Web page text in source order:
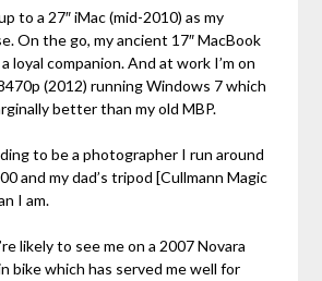
to a 27″ iMac (mid-2010) as my
On the go, my ancient 17″ MacBook
loyal companion. And at work I’m on
(2012) running Windows 7 which
better than my old MBP.
to be a photographer I run around
and my dad’s tripod [Cullmann Magic
I am.
likely to see me on a 2007 Novara
bike which has served me well for